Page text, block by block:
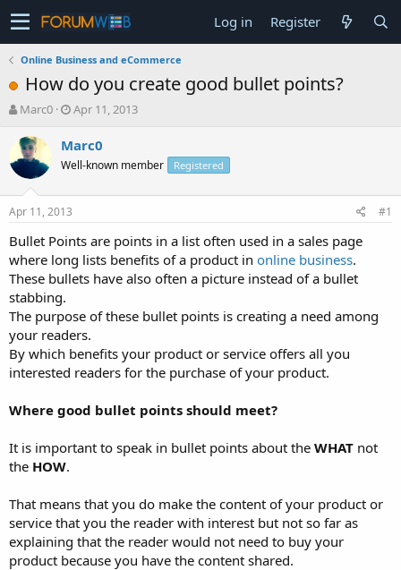
Log in Register
Online Business and eCommerce
How do you create good bullet points?
T
r
e
a
t
a
r
t
e
r
Marc0
S
a
t
e
Apr 11, 2013
Marc0
Well-known member Registered
Apr 11, 2013 #1
Bullet Points are points in a list often used in a sales page
where long lists benefits of a product in online business.
These bullets have also often a picture instead of a bullet
stabbing.
The purpose of these bullet points is creating a need among
your readers.
By which benefits your product or service offers all you
interested readers for the purchase of your product.
Where good bullet points should meet?
It is important to speak in bullet points about the WHAT not
the HOW.
That means that you do make the content of your product or
service that you the reader with interest but not so far as
explaining that the reader would not need to buy your
product because you have the content shared.